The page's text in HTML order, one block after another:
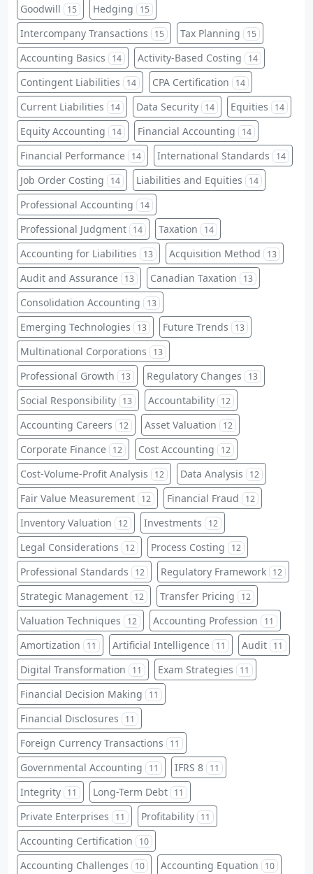
Goodwill 15 Hedging 15
Intercompany Transactions 15 Tax Planning 15
Accounting Basics 14 Activity-Based Costing 14
Contingent Liabilities 14 CPA Certification 14
Current Liabilities 14 Data Security 14 Equities 14
Equity Accounting 14 Financial Accounting 14
Financial Performance 14 International Standards 14
Job Order Costing 14 Liabilities and Equities 14
Professional Accounting 14
Professional Judgment 14 Taxation 14
Accounting for Liabilities 13 Acquisition Method 13
Audit and Assurance 13 Canadian Taxation 13
Consolidation Accounting 13
Emerging Technologies 13 Future Trends 13
Multinational Corporations 13
Professional Growth 13 Regulatory Changes 13
Social Responsibility 13 Accountability 12
Accounting Careers 12 Asset Valuation 12
Corporate Finance 12 Cost Accounting 12
Cost-Volume-Profit Analysis 12 Data Analysis 12
Fair Value Measurement 12 Financial Fraud 12
Inventory Valuation 12 Investments 12
Legal Considerations 12 Process Costing 12
Professional Standards 12 Regulatory Framework 12
Strategic Management 12 Transfer Pricing 12
Valuation Techniques 12 Accounting Profession 11
Amortization 11 Artificial Intelligence 11 Audit 11
Digital Transformation 11 Exam Strategies 11
Financial Decision Making 11
Financial Disclosures 11
Foreign Currency Transactions 11
Governmental Accounting 11 IFRS 8 11
Integrity 11 Long-Term Debt 11
Private Enterprises 11 Profitability 11
Accounting Certification 10
Accounting Challenges 10 Accounting Equation 10